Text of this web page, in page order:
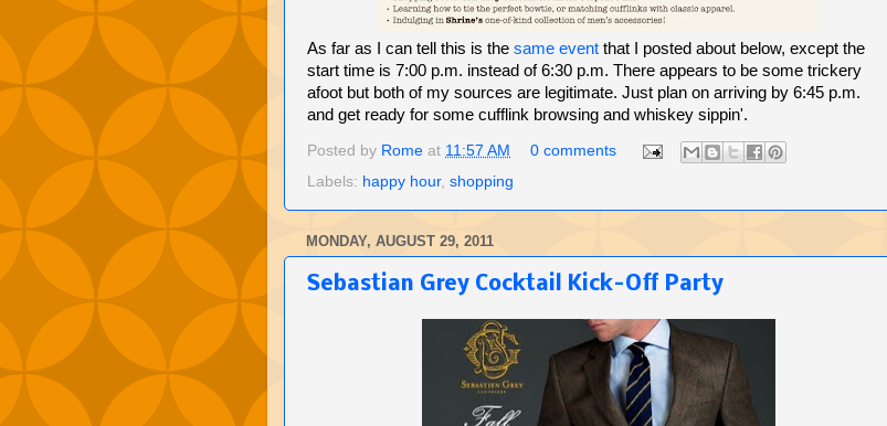
As far as I can tell this is the same event that I posted about below, except the
start time is 7:00 p.m. instead of 6:30 p.m. There appears to be some trickery
afoot but both of my sources are legitimate. Just plan on arriving by 6:45 p.m.
and get ready for some cufflink browsing and whiskey sippin'.
Posted by Rome at 11:57 AM
0 comments
Labels: happy hour, shopping
MONDAY, AUGUST 29, 2011
Sebastian Grey Cocktail Kick-Off Party